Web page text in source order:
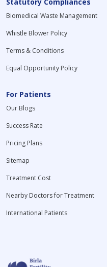
Biomedical Waste Management
Whistle Blower Policy
Terms & Conditions
Equal Opportunity Policy
For Patients
Our Blogs
Success Rate
Pricing Plans
Sitemap
Treatment Cost
Nearby Doctors for Treatment
International Patients